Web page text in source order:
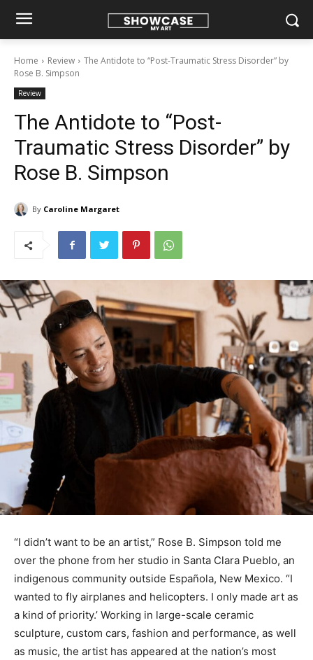
Home Review
The Antidote to “Post-Traumatic Stress Disorder” by
Rose B. Simpson
Review
The Antidote to “Post-
Traumatic Stress Disorder” by
Rose B. Simpson
By Caroline Margaret
“I didn’t want to be an artist,” Rose B. Simpson told me
over the phone from her studio in Santa Clara Pueblo, an
indigenous community outside Española, New Mexico. “I
wanted to fly airplanes and helicopters. I only made art as
a kind of priority.’ Working in large-scale ceramic
sculpture, custom cars, fashion and performance, as well
as music, the artist has appeared at the nation’s most